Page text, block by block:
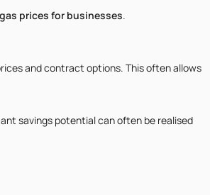
prices for businesses.
and contract options. This often allows
savings potential can often be realised